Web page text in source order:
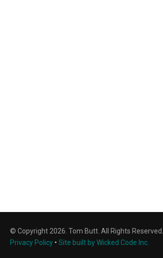
© Copyright 2026. Tom Butt. All Rights Reserved.
Privacy Policy • Site built by Wicked Code Inc.